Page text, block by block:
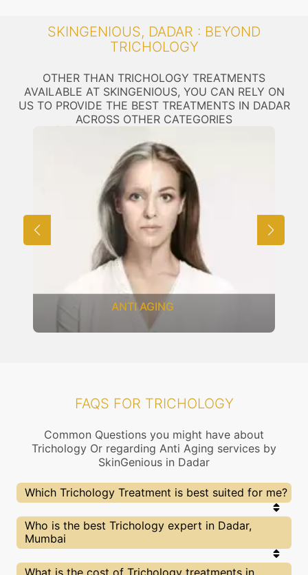
SKINGENIOUS, DADAR : BEYOND
TRICHOLOGY
OTHER THAN TRICHOLOGY TREATMENTS
AVAILABLE AT SKINGENIOUS, YOU CAN RELY ON
US TO PROVIDE THE BEST TREATMENTS IN DADAR
ACROSS OTHER CATEGORIES
ANTI AGING
FAQS FOR TRICHOLOGY
Common Questions you might have about
Trichology Or regarding Anti Aging services by
SkinGenious in Dadar
Which Trichology Treatment is best suited for me?
Right choice of treatment proceedure is very
important for your Trichology related concern. At
SkinGenious, Dadar the treatment proceedure is
dermatologists. Our Doctors will also explain the
Who is the best Trichology expert in Dadar,
Mumbai
At SkinGenious, Dadar we partner with only the top
What is the cost of Trichology treatments in